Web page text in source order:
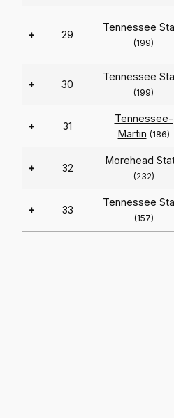
+ 29
Tennessee
(199)
+ 30
Tennessee
(199)
+ 31
Tennessee-
Martin (186)
+ 32
Morehead
(232)
+ 33
Tennessee
(157)